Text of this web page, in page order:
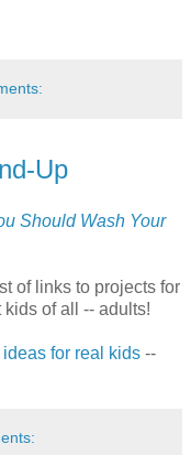
Up
Should Wash Your
of links to projects for
of all -- adults!
ideas for real kids --